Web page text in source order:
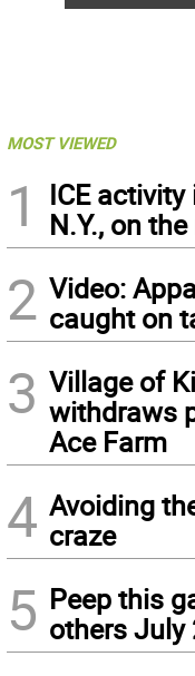
MOST VIEWED
1
ICE activity
N.Y., on
2 Video:
caught on
3 Village of
withdraws
Ace Farm
4 Avoiding
craze
5 Peep this
others July